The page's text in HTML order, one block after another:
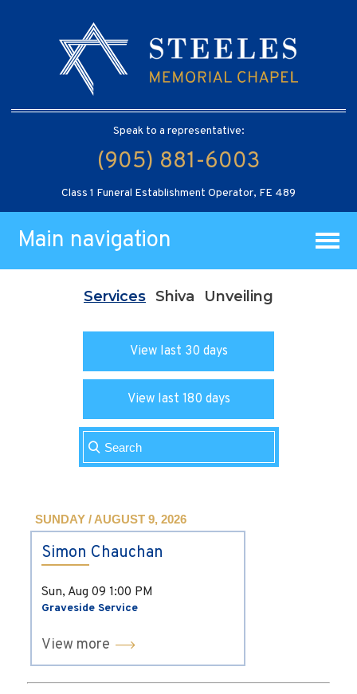
Speak to a representative:
(905) 881-6003
Class 1 Funeral Establishment Operator, FE 489
Main navigation
Services Shiva Unveiling
View last 30 days
View last 180 days
SUNDAY / AUGUST 9, 2026
Simon Chauchan
Sun, Aug 09 1:00 PM
Graveside Service
View more